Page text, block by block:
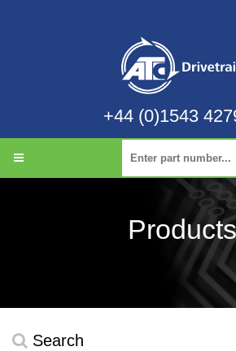
+44 (0)1543
Products
Search